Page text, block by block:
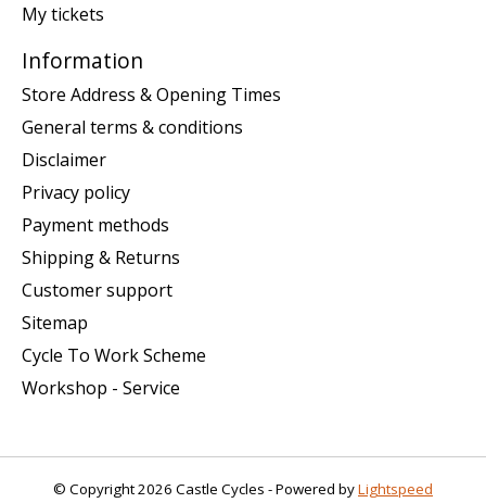
My tickets
Information
Store Address & Opening Times
General terms & conditions
Disclaimer
Privacy policy
Payment methods
Shipping & Returns
Customer support
Sitemap
Cycle To Work Scheme
Workshop - Service
© Copyright 2026 Castle Cycles - Powered byLightspeed